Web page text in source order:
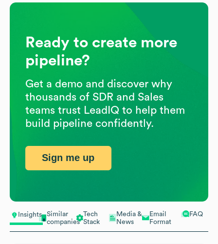
Insights
Similar
companies
Tech
Stack
Media &
News
Email
Format
FAQ
Ready to create more
pipeline?
Get a demo and discover why
thousands of SDR and Sales
teams trust LeadIQ to help them
build pipeline confidently.
Sign me up